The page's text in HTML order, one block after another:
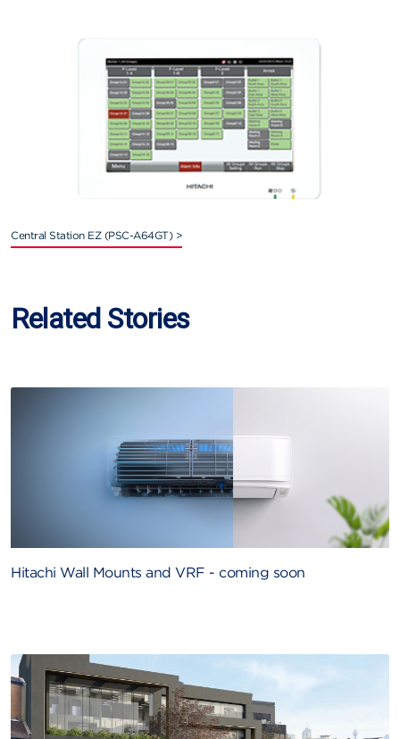
Central Station EZ (PSC-A64GT) >
Related Stories
Hitachi Wall Mounts and VRF - coming soon